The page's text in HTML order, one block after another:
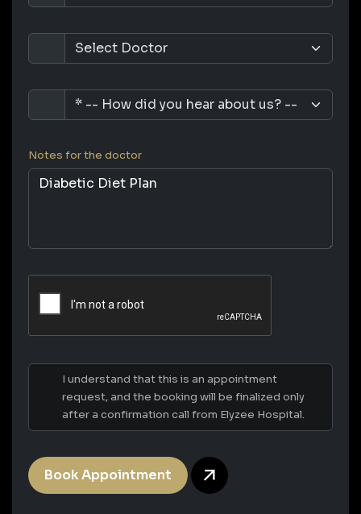
Notes for the doctor
I understand that this is an appointment
request, and the booking will be finalized only
after a confirmation call from Elyzee Hospital.
Book Appointment